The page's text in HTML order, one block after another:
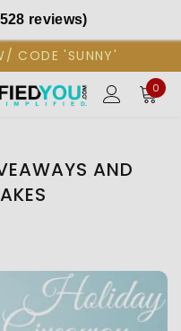
reviews)
CODE 'SUNNY'
0
AND